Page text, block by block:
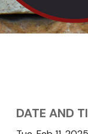
DATE AND